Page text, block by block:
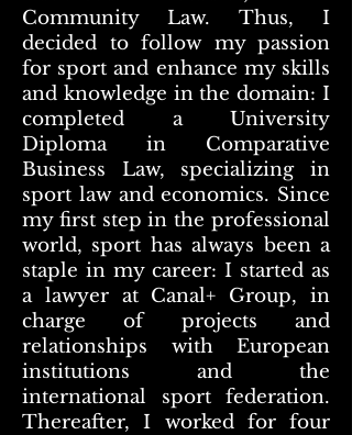
Community Law. Thus, I
decided to follow my passion
for sport and enhance my skills
and knowledge in the domain: I
completed a University
Diploma in Comparative
Business Law, specializing in
sport law and economics. Since
my first step in the professional
world, sport has always been a
staple in my career: I started as
a lawyer at Canal+ Group, in
charge of projects and
relationships with European
institutions and the
international sport federation.
Thereafter, I worked for four